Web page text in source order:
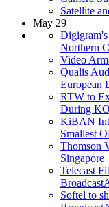
Satellite
May 29
Northern
Video
Qualis
European
RTW to
During
KiBAN
Smallest
Thomson
Singapore
Telecast
Softel to